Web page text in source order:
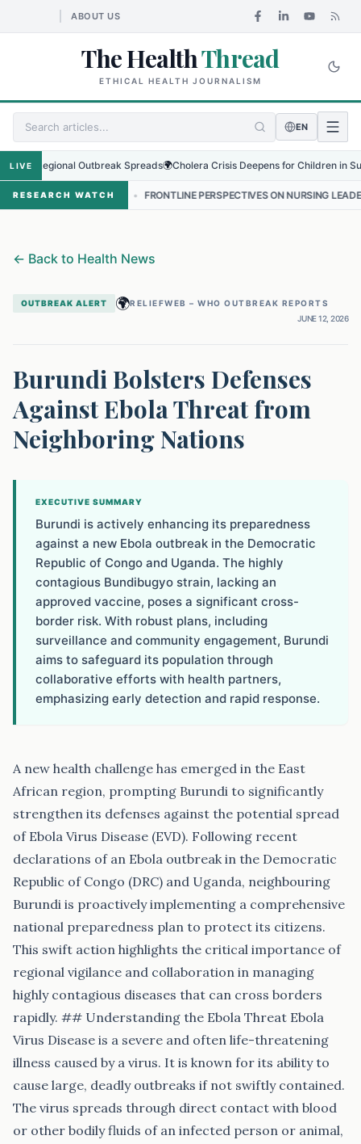
ABOUT US
The HealthThread
ETHICAL HEALTH JOURNALISM
EN
LIVE Outbreak Spreads🌍Cholera Crisis Deepens for Children in Sudan's
RESEARCH WATCH
• FRONTLINE PERSPECTIVES ON NURSING LEADERSHIP IN NEPAL
← Back to Health News
OUTBREAK ALERT 🌍RELIEFWEB – WHO OUTBREAK REPORTS
JUNE 12, 2026
Burundi Bolsters Defenses
Against Ebola Threat from
Neighboring Nations
EXECUTIVE SUMMARY
Burundi is actively enhancing its preparedness
against a new Ebola outbreak in the Democratic
Republic of Congo and Uganda. The highly
contagious Bundibugyo strain, lacking an
approved vaccine, poses a significant cross-
border risk. With robust plans, including
surveillance and community engagement, Burundi
aims to safeguard its population through
collaborative efforts with health partners,
emphasizing early detection and rapid response.
A new health challenge has emerged in the East
African region, prompting Burundi to significantly
strengthen its defenses against the potential spread
of Ebola Virus Disease (EVD). Following recent
declarations of an Ebola outbreak in the Democratic
Republic of Congo (DRC) and Uganda, neighbouring
Burundi is proactively implementing a comprehensive
national preparedness plan to protect its citizens.
This swift action highlights the critical importance of
regional vigilance and collaboration in managing
highly contagious diseases that can cross borders
rapidly. ## Understanding the Ebola Threat Ebola
Virus Disease is a severe and often life-threatening
illness caused by a virus. It is known for its ability to
cause large, deadly outbreaks if not swiftly contained.
The virus spreads through direct contact with blood
or other bodily fluids of an infected person or animal,